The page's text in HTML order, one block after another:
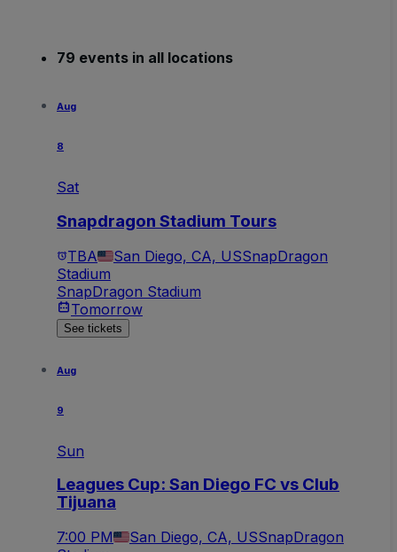
79 events in all locations
Aug
8
Sat
Snapdragon Stadium Tours
TBA San Diego, CA, USSnapDragon
Stadium
SnapDragon Stadium
Tomorrow
See tickets
Aug
9
Sun
Leagues Cup: San Diego FC vs Club
Tijuana
7:00 PM San Diego, CA, USSnapDragon